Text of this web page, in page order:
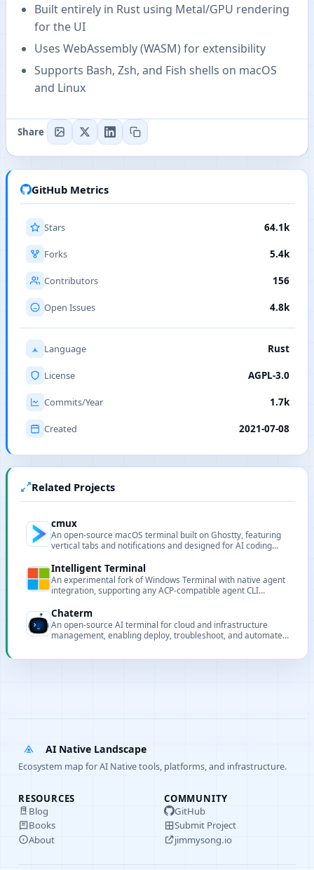
Built entirely in Rust using Metal/GPU rendering
for the UI
Uses WebAssembly (WASM) for extensibility
Supports Bash, Zsh, and Fish shells on macOS
and Linux
Share
GitHub Metrics
Stars 64.1k
Forks 5.4k
Contributors 156
Open Issues 4.8k
Language Rust
License AGPL-3.0
Commits/Year 1.7k
Created 2021-07-08
Related Projects
cmux
An open-source macOS terminal built on Ghostty, featuring
vertical tabs and notifications and designed for AI coding
Intelligent Terminal
An experimental fork of Windows Terminal with native agent
integration, supporting any ACP-compatible agent CLI
Chaterm
An open-source AI terminal for cloud and infrastructure
management, enabling deploy, troubleshoot, and automate
AI Native Landscape
Ecosystem map for AI Native tools, platforms, and infrastructure.
RESOURCES
Blog
Books
About
COMMUNITY
GitHub
Submit Project
jimmysong.io